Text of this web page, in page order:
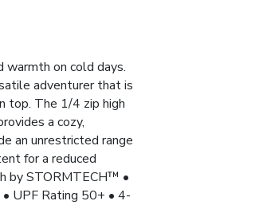
on cold days.
adventurer that is
top. The 1/4 zip high
a cozy,
an unrestricted range
for a reduced
by STORMTECH™ •
UPF Rating 50+ • 4-